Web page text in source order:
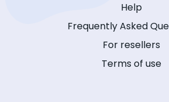
Help
Frequently Asked
For resellers
Terms of use